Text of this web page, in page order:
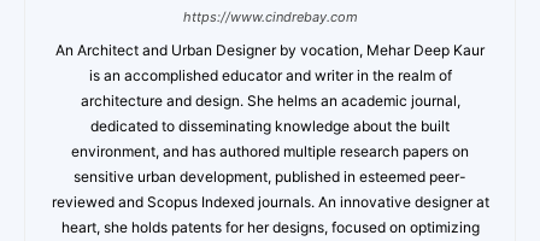
https://www.cindrebay.com
An Architect and Urban Designer by vocation, Mehar Deep Kaur
is an accomplished educator and writer in the realm of
architecture and design. She helms an academic journal,
dedicated to disseminating knowledge about the built
environment, and has authored multiple research papers on
sensitive urban development, published in esteemed peer-
reviewed and Scopus Indexed journals. An innovative designer at
heart, she holds patents for her designs, focused on optimizing